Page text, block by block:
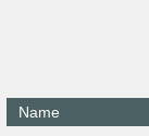
Name